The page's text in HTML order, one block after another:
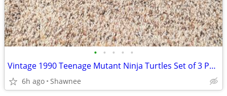
• • • • •
Vintage 1990 Teenage Mutant Ninja Turtles Set of 3 Paperback Books
6h ago Shawnee